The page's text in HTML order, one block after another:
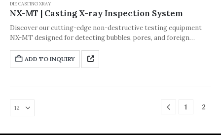
DIE CASTING XRAY
NX-MT | Casting X-ray Inspection System
Discover our cutting-edge non-destructive testing equipment
NX-MT designed for detecting bubbles, pores, and foreign
This advanced system ensures precise and reliable inspection to
maintain high product quality and safety.
ADD TO INQUIRY
1 2